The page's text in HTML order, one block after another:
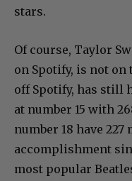
stars.
Of course, Taylor
on Spotify, is not on
off Spotify, has still
at number 15 with
number 18 have
accomplishment
most popular